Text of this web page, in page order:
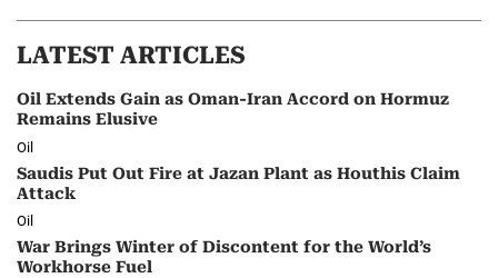
LATEST ARTICLES
Oil Extends Gain as Oman-Iran Accord on Hormuz
Remains Elusive
Oil
Saudis Put Out Fire at Jazan Plant as Houthis Claim
Attack
Oil
War Brings Winter of Discontent for the World’s
Workhorse Fuel